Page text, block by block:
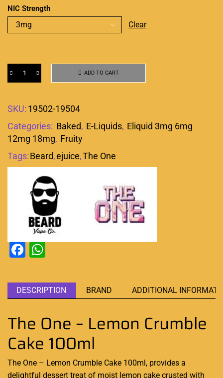
NIC Strength
Clear
ADD TO CART
SKU: 19502-19504
Categories: Baked, E-Liquids, Eliquid 3mg 6mg
12mg 18mg, Fruity
Tags:Beard,ejuice,The One
Facebook
DESCRIPTION BRAND ADDITIONAL
The One – Lemon Crumble
Cake 100ml
The One – Lemon Crumble Cake 100ml, provides a
delightful dessert treat of moist lemon cake crusted with